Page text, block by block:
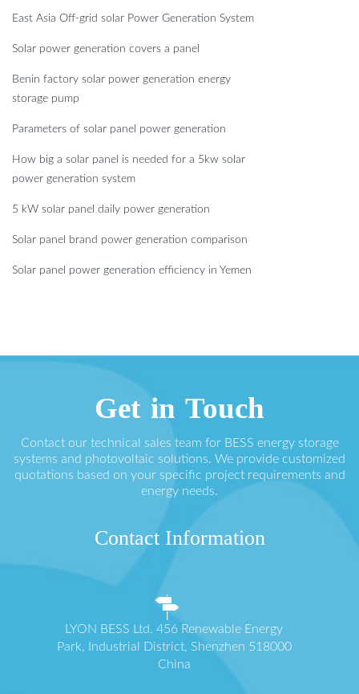
East Asia Off-grid solar Power Generation System
Solar power generation covers a panel
Benin factory solar power generation energy
storage pump
Parameters of solar panel power generation
How big a solar panel is needed for a 5kw solar
power generation system
5 kW solar panel daily power generation
Solar panel brand power generation comparison
Solar panel power generation efficiency in Yemen
Get in Touch
Contact our technical sales team for BESS energy storage
systems and photovoltaic solutions. We provide customized
quotations based on your specific project requirements and
energy needs.
Contact Information
LYON BESS Ltd. 456 Renewable Energy
Park, Industrial District, Shenzhen 518000
China